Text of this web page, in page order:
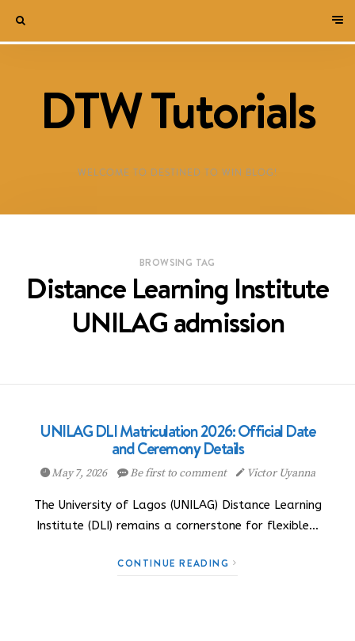
DTW Tutorials
WELCOME TO DESTINED TO WIN BLOG!
BROWSING TAG
Distance Learning Institute
UNILAG admission
UNILAG DLI Matriculation 2026: Official Date
and Ceremony Details
May 7, 2026 Be first to comment Victor Uyanna
The University of Lagos (UNILAG) Distance Learning
Institute (DLI) remains a cornerstone for flexible…
CONTINUE READING